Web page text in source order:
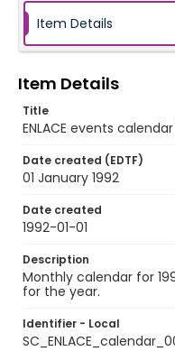
Item Details
Item Details
Title
ENLACE events calendar
Date created (EDTF)
01 January 1992
Date created
1992-01-01
Description
Monthly calendar for
for the year.
Identifier - Local